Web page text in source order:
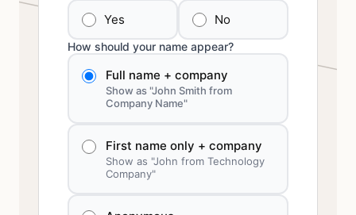
Yes No
How should your name appear?
Full name + company
Show as "John Smith from
Company Name"
First name only + company
Show as "John from Technology
Company"